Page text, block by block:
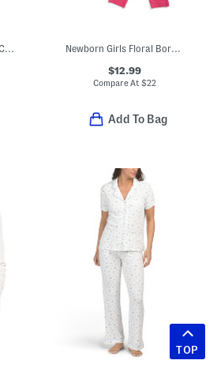
2pc Short Sleeve Notch Collar Top And Pants Pajama Set Newborn Girls Floral Border Tunic And Leggings Set With Headband
$12.99
Compare At $22
Add To Bag
TOP